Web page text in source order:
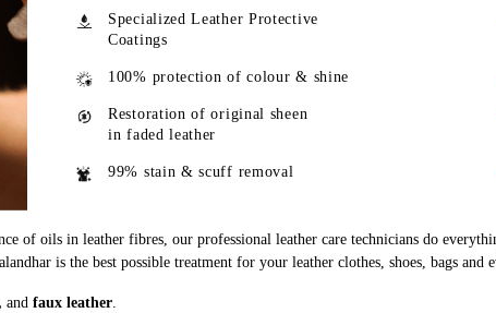
Specialized Leather Protective
Coatings
100% protection of colour & shine
Restoration of original sheen
in faded leather
99% stain & scuff removal
of oils in leather fibres, our professional leather care technicians do
is the best possible treatment for your leather clothes, shoes, bags and
and faux leather.